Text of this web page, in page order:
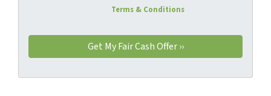
Terms & Conditions